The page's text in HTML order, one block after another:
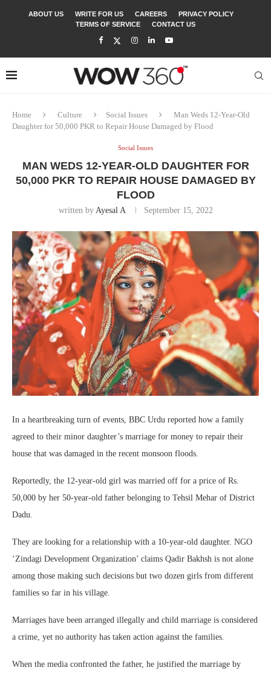
ABOUT US WRITE FOR US CAREERS
PRIVACY POLICY
TERMS OF SERVICE
CONTACT US
Home Culture Social Issues
Man Weds 12-Year-Old
Daughter for 50,000 PKR to Repair House Damaged by Flood
Social Issues
MAN WEDS 12-YEAR-OLD DAUGHTER FOR
50,000 PKR TO REPAIR HOUSE DAMAGED BY
FLOOD
written by Ayesal A September 15, 2022
In a heartbreaking turn of events, BBC Urdu reported how a family
agreed to their minor daughter’s marriage for money to repair their
house that was damaged in the recent monsoon floods.
Reportedly, the 12-year-old girl was married off for a price of Rs.
50,000 by her 50-year-old father belonging to Tehsil Mehar of District
Dadu.
They are looking for a relationship with a 10-year-old daughter. NGO
‘Zindagi Development Organization’ claims Qadir Bakhsh is not alone
among those making such decisions but two dozen girls from different
families so far in his village.
Marriages have been arranged illegally and child marriage is considered
a crime, yet no authority has taken action against the families.
When the media confronted the father, he justified the marriage by